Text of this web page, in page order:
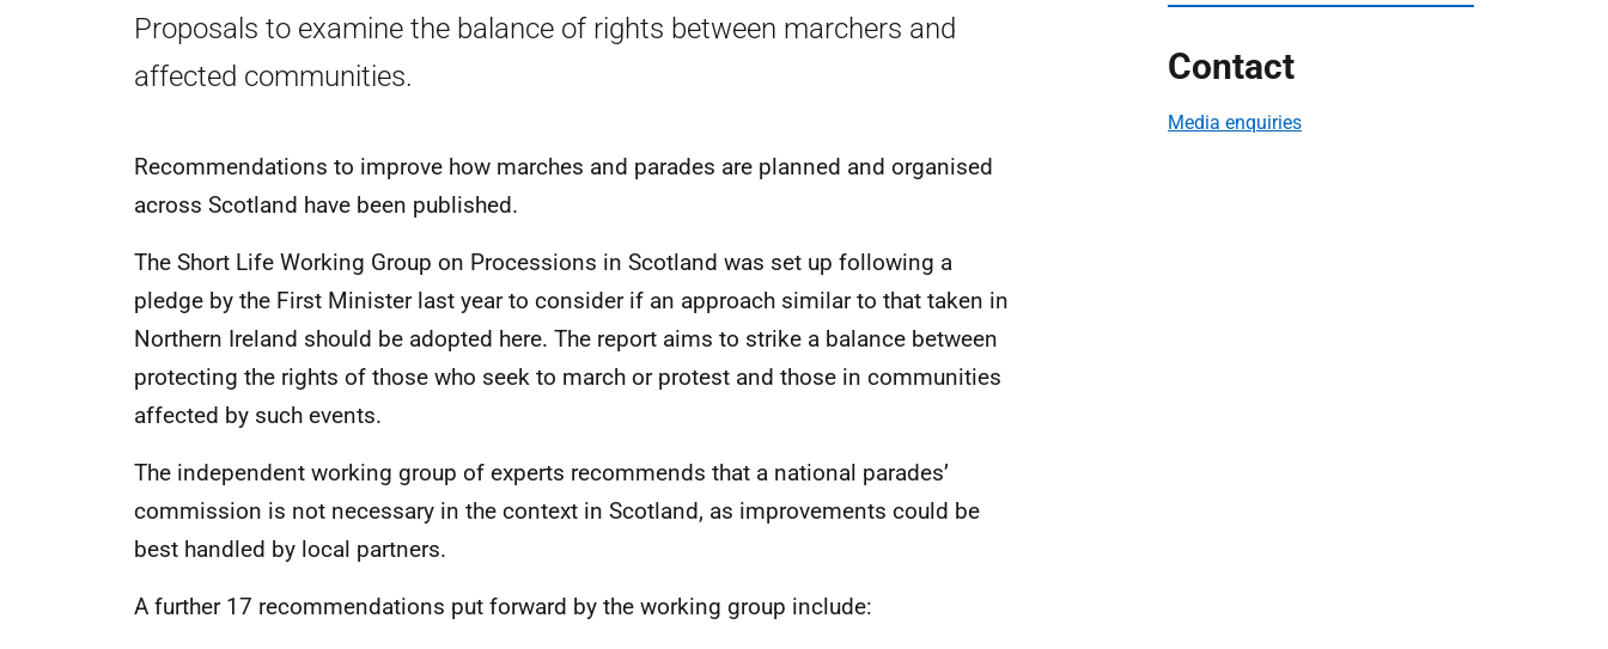
Proposals to examine the balance of rights between marchers and
affected communities.
Recommendations to improve how marches and parades are planned and organised
across Scotland have been published.
The Short Life Working Group on Processions in Scotland was set up following a
pledge by the First Minister last year to consider if an approach similar to that taken in
Northern Ireland should be adopted here. The report aims to strike a balance between
protecting the rights of those who seek to march or protest and those in communities
affected by such events.
The independent working group of experts recommends that a national parades’
commission is not necessary in the context in Scotland, as improvements could be
best handled by local partners.
A further 17 recommendations put forward by the working group include:
Contact
Media enquiries